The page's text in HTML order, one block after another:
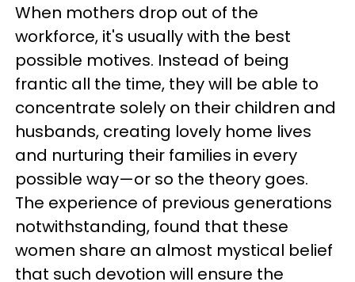
When mothers drop out of the
workforce, it's usually with the best
possible motives. Instead of being
frantic all the time, they will be able to
concentrate solely on their children and
husbands, creating lovely home lives
and nurturing their families in every
possible way—or so the theory goes.
The experience of previous generations
notwithstanding, found that these
women share an almost mystical belief
that such devotion will ensure the